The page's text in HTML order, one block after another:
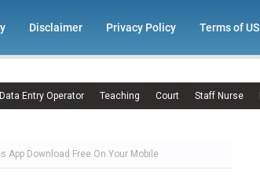
Disclaimer Privacy Policy Terms of
Data Entry Operator Teaching Court Staff Nurse
App Download Free On Your Mobile